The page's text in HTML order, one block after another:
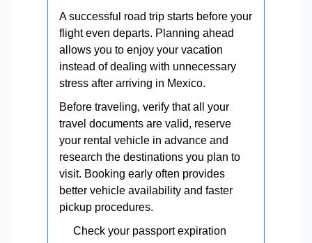
A successful road trip starts before your
flight even departs. Planning ahead
allows you to enjoy your vacation
instead of dealing with unnecessary
stress after arriving in Mexico.
Before traveling, verify that all your
travel documents are valid, reserve
your rental vehicle in advance and
research the destinations you plan to
visit. Booking early often provides
better vehicle availability and faster
pickup procedures.
Check your passport expiration